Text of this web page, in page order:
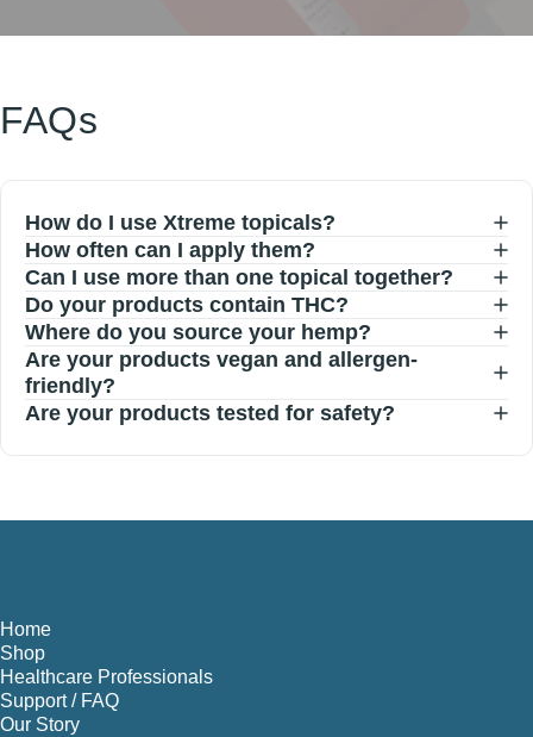
FAQs
How do I use Xtreme topicals?
How often can I apply them?
Can I use more than one topical together?
Do your products contain THC?
Where do you source your hemp?
Are your products vegan and allergen-
friendly?
Are your products tested for safety?
Home
Shop
Healthcare Professionals
Support / FAQ
Our Story